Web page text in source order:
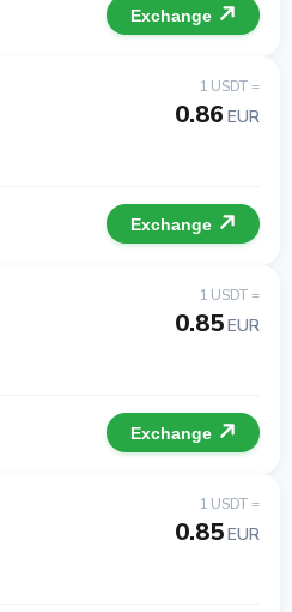
Exchange
1 USDT =
0.86 EUR
Exchange
1 USDT =
0.85EUR
Exchange
1 USDT =
0.85EUR